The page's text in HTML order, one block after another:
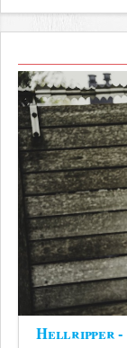
Hellripper -